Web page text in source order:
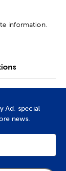
information.
Ad, special
news.